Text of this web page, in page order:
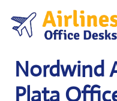
content
Nordwind
Plata